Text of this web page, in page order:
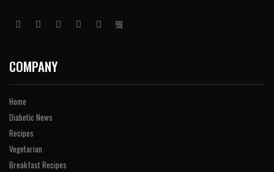
COMPANY
Home
Diabetic News
Recipes
Vegetarian
Breakfast Recipes